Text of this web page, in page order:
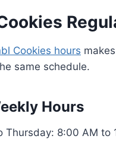
Cookies hours
same schedule.
Hours
Thursday: 8:00 AM to